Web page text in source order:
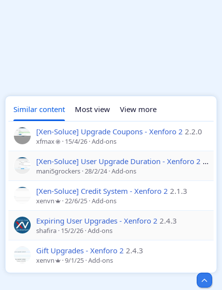
Similar content Most view View more
[Xen-Soluce] Upgrade Coupons - Xenforo 2 2.2.0
xfmax 15/4/26 Add-ons
[Xen-Soluce] User Upgrade Duration - Xenforo 2 2.1.2
mani5grockers 28/2/24 Add-ons
[Xen-Soluce] Credit System - Xenforo 2 2.1.3
xenvn 22/6/25 Add-ons
Expiring User Upgrades - Xenforo 2 2.4.3
shafira 15/2/26 Add-ons
Gift Upgrades - Xenforo 2 2.4.3
xenvn 9/1/25 Add-ons
Top